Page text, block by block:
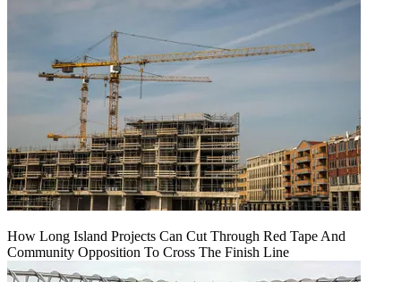
How Long Island Projects Can Cut Through Red Tape And
Community Opposition To Cross The Finish Line